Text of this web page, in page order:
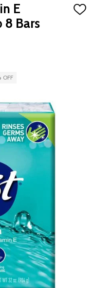
E
8 Bars
ADD
OFF